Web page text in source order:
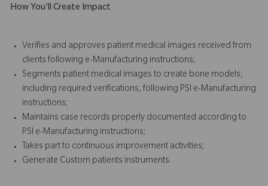
How You'll Create Impact
Verifies and approves patient medical images received from
clients following e-Manufacturing instructions;
Segments patient medical images to create bone models,
including required verifications, following PSI e-Manufacturing
instructions;
Maintains case records properly documented according to
PSI e-Manufacturing instructions;
Takes part to continuous improvement activities;
Generate Custom patients instruments.